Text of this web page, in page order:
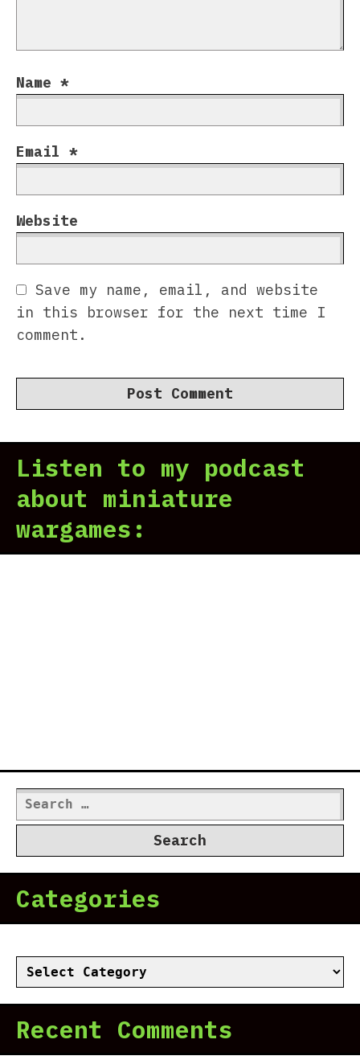
Name *
Email *
Website
Save my name, email, and website
in this browser for the next time I
comment.
Listen to my podcast
about miniature
wargames:
Search
for:
Categories
Categories
Recent Comments